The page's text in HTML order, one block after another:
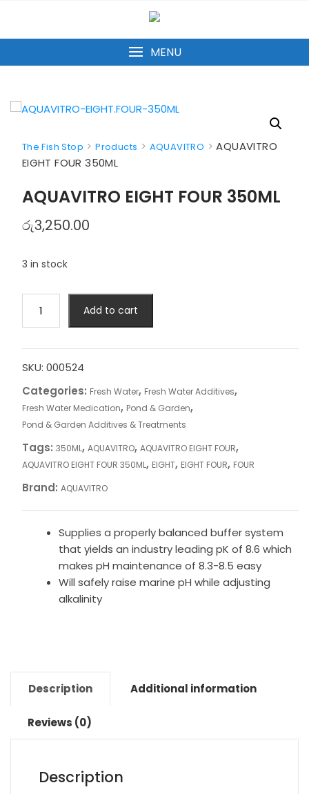
content
MENU
The Fish Stop >Products > AQUAVITRO >AQUAVITRO
EIGHT FOUR 350ML
AQUAVITRO EIGHT FOUR 350ML
රු3,250.00
3 in stock
EIGHT
350ML
quantity
Add to cart
SKU: 000524
Categories: Fresh Water, Fresh Water Additives,
Fresh Water Medication, Pond & Garden,
Pond & Garden Additives & Treatments
Tags: 350ML, AQUAVITRO, AQUAVITRO EIGHT FOUR,
AQUAVITRO EIGHT FOUR 350ML, EIGHT, EIGHT FOUR, FOUR
Brand: AQUAVITRO
Supplies a properly balanced buffer system
that yields an industry leading pK of 8.6 which
makes pH maintenance of 8.3-8.5 easy
Will safely raise marine pH while adjusting
alkalinity
Description Additional information
Reviews (0)
Description